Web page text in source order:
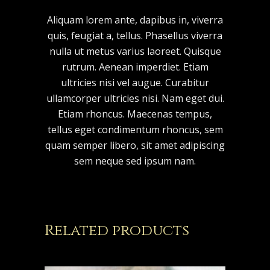
Aliquam lorem ante, dapibus in, viverra
quis, feugiat a, tellus. Phasellus viverra
nulla ut metus varius laoreet. Quisque
rutrum. Aenean imperdiet. Etiam
ultricies nisi vel augue. Curabitur
ullamcorper ultricies nisi. Nam eget dui.
Etiam rhoncus. Maecenas tempus,
tellus eget condimentum rhoncus, sem
quam semper libero, sit amet adipiscing
sem neque sed ipsum nam.
Related products